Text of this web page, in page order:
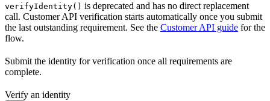
verifyIdentity() is deprecated and has no direct replacement
call. Customer API verification starts automatically once you submit
the last outstanding requirement. See the Customer API guide for the
flow.
Submit the identity for verification once all requirements are
complete.
Verify an identity